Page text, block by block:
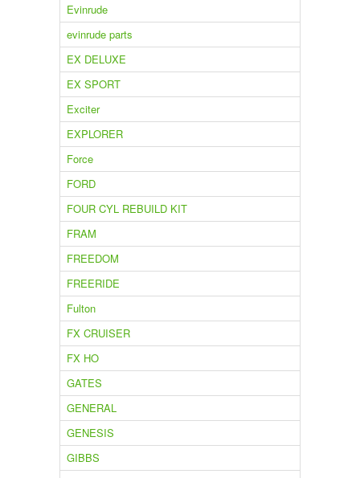
Evinrude
evinrude parts
EX DELUXE
EX SPORT
Exciter
EXPLORER
Force
FORD
FOUR CYL REBUILD KIT
FRAM
FREEDOM
FREERIDE
Fulton
FX CRUISER
FX HO
GATES
GENERAL
GENESIS
GIBBS